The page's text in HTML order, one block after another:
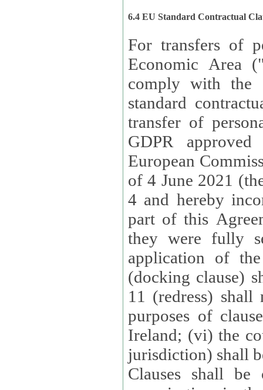
6.4 EU Standard Contractual
For transfers of
Economic Area
comply with the
standard
transfer of
GDPR
European
of 4 June 2021
4 and hereby
part of this
they were fully
application of
(docking clause)
11 (redress)
purposes of
Ireland; (vi) the
jurisdiction) shall
Clauses shall